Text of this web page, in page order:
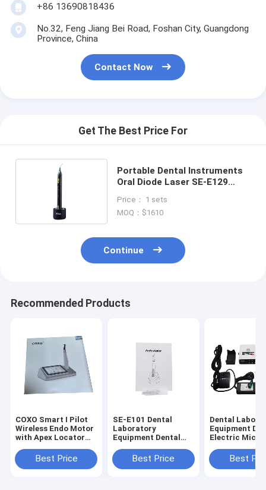
+86 13690818436
No.32, Feng Jiang Bei Road, Foshan City, Guangdong
Province, China
Contact Now
Get The Best Price For
Portable Dental Instruments
Oral Diode Laser SE-E129
Price： 1 sets
MOQ：$1610
Continue
Recommended Products
COXO Smart I Pilot
Wireless Endo Motor
with Apex Locator
TherapyBest Price
SE-E101 Dental
Laboratory
Equipment Dental
Mini Contra Angle
6:1
Best Price
Dental
Equipment
Electric
Training
Best